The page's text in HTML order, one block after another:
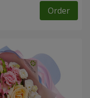
Order